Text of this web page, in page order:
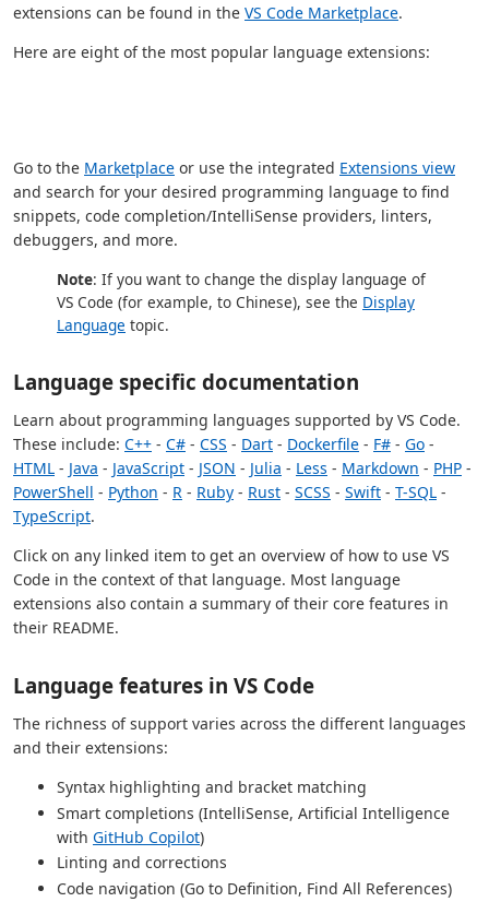
extensions can be found in the VS Code Marketplace.
Here are eight of the most popular language extensions:
Go to the Marketplace or use the integrated Extensions view
and search for your desired programming language to find
snippets, code completion/IntelliSense providers, linters,
debuggers, and more.
Note: If you want to change the display language of
VS Code (for example, to Chinese), see the Display
Language topic.
Language specific documentation
Learn about programming languages supported by VS Code.
These include: C++ - C# - CSS - Dart - Dockerfile - F# - Go -
HTML - Java - JavaScript - JSON - Julia - Less - Markdown - PHP -
PowerShell - Python - R - Ruby - Rust - SCSS - Swift - T-SQL -
TypeScript.
Click on any linked item to get an overview of how to use VS
Code in the context of that language. Most language
extensions also contain a summary of their core features in
their README.
Language features in VS Code
The richness of support varies across the different languages
and their extensions:
Syntax highlighting and bracket matching
Smart completions (IntelliSense, Artificial Intelligence
with GitHub Copilot)
Linting and corrections
Code navigation (Go to Definition, Find All References)